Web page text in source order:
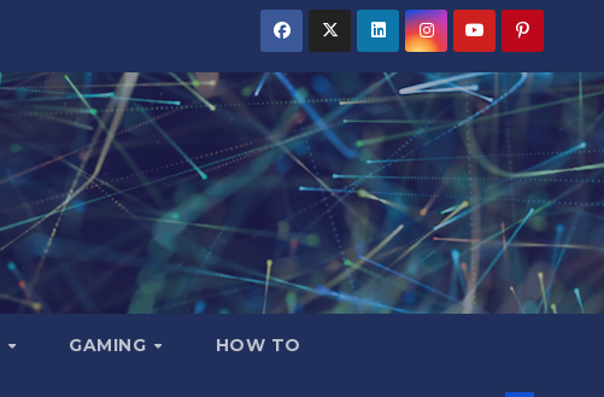
GAMING HOW TO